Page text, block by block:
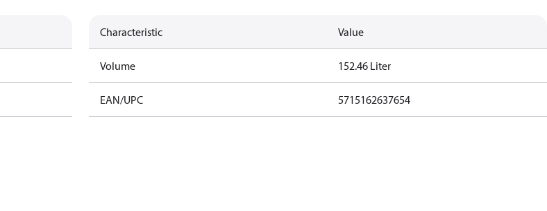
Characteristic Value
Volume 152.46 Liter
EAN/UPC 5715162637654